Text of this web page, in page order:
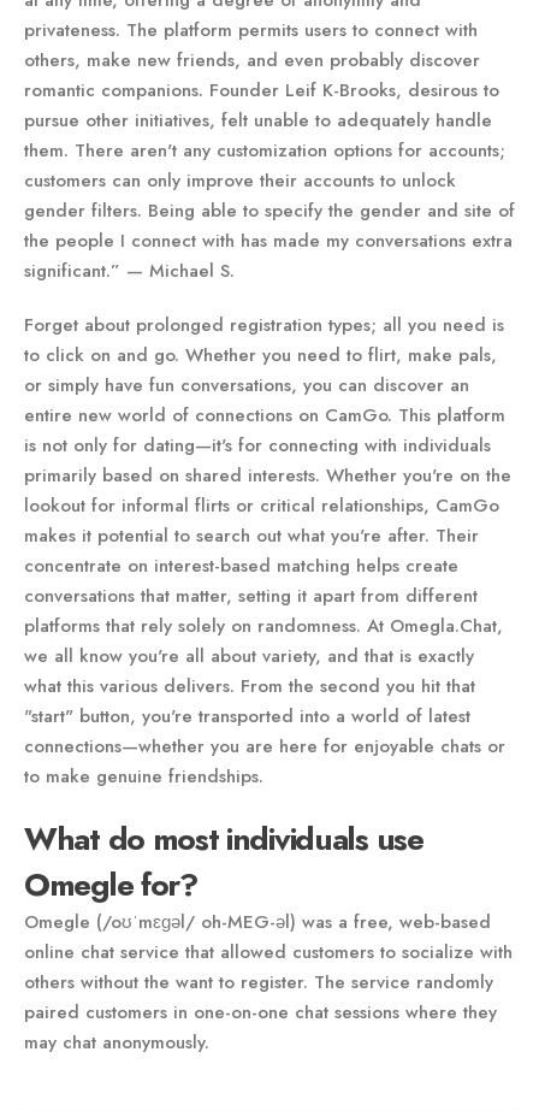
privateness. The platform permits users to connect with
others, make new friends, and even probably discover
romantic companions. Founder Leif K-Brooks, desirous to
pursue other initiatives, felt unable to adequately handle
them. There aren't any customization options for accounts;
customers can only improve their accounts to unlock
gender filters. Being able to specify the gender and site of
the people I connect with has made my conversations extra
significant.” — Michael S.
Forget about prolonged registration types; all you need is
to click on and go. Whether you need to flirt, make pals,
or simply have fun conversations, you can discover an
entire new world of connections on CamGo. This platform
is not only for dating—it's for connecting with individuals
primarily based on shared interests. Whether you're on the
lookout for informal flirts or critical relationships, CamGo
makes it potential to search out what you're after. Their
concentrate on interest-based matching helps create
conversations that matter, setting it apart from different
platforms that rely solely on randomness. At Omegla.Chat,
we all know you're all about variety, and that is exactly
what this various delivers. From the second you hit that
"start" button, you're transported into a world of latest
connections—whether you are here for enjoyable chats or
to make genuine friendships.
What do most individuals use
Omegle for?
Omegle (/oʊˈmɛɡəl/ oh-MEG-əl) was a free, web-based
online chat service that allowed customers to socialize with
others without the want to register. The service randomly
paired customers in one-on-one chat sessions where they
may chat anonymously.